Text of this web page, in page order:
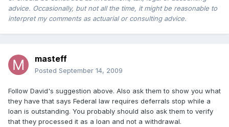
advice. Occasionally, but not all the time, it might be reasonable to
interpret my comments as actuarial or consulting advice.
masteff
Posted September 14, 2009
Follow David's suggestion above. Also ask them to show you what
they have that says Federal law requires deferrals stop while a
loan is outstanding. You probably should also ask them to verify
that they processed it as a loan and not a withdrawal.